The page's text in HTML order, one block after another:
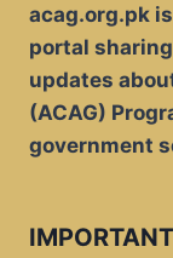
acag.org.pk
portal
updates
(ACAG)
government